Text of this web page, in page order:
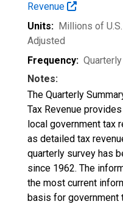
Revenue
Units: Millions of
Adjusted
Frequency: Quarterly
Notes:
The Quarterly
Tax Revenue
local government tax
as detailed tax
quarterly survey has
since 1962. The
the most current
basis for government